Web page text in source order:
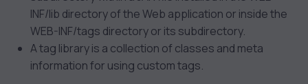
INF/lib directory of the Web application or inside the
WEB-INF/tags directory or its subdirectory.
A tag library is a collection of classes and meta
information for using custom tags.